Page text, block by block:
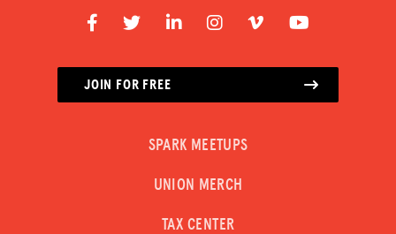
JOIN FOR FREE
SPARK MEETUPS
UNION MERCH
TAX CENTER